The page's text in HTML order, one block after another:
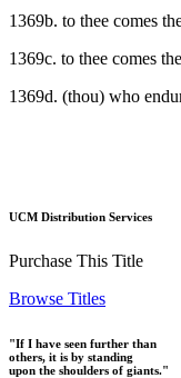
1369b. to thee comes
1369c. to thee comes
1369d. (thou) who
UCM Distribution Services
Purchase This Title
Browse Titles
"If I have seen further than
others, it is by standing
upon the shoulders of giants."